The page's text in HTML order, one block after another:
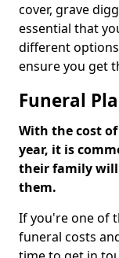
cover, grave
essential that
different
ensure you get
Funeral
With the cost
year, it is
their family will
them.
If you're one of
funeral costs